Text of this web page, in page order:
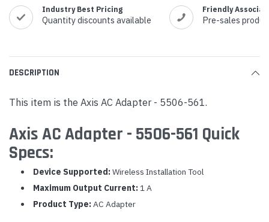
Industry Best Pricing
Quantity discounts available
Friendly
Pre-sales
DESCRIPTION
This item is the Axis AC Adapter - 5506-561.
Axis AC Adapter - 5506-561 Quick
Specs:
Device Supported: Wireless Installation Tool
Maximum Output Current: 1 A
Product Type: AC Adapter